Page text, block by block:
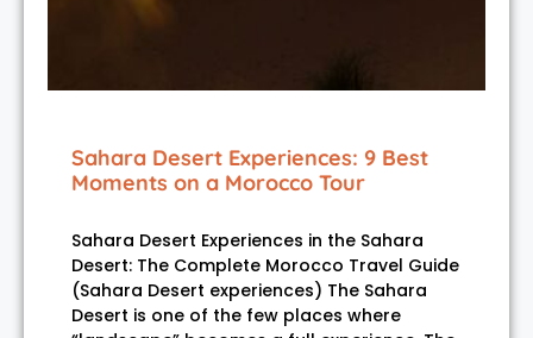
Sahara Desert Experiences: 9 Best
Moments on a Morocco Tour
Sahara Desert Experiences in the Sahara
Desert: The Complete Morocco Travel Guide
(Sahara Desert experiences) The Sahara
Desert is one of the few places where